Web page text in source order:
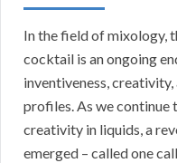
In the field of mixology,
cocktail is an ongoing
inventiveness,
profiles. As we
creativity in liquids, a
emerged – called one